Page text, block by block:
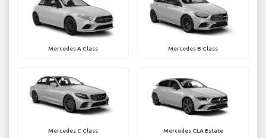
Mercedes A Class Mercedes B Class
Mercedes C Class Mercedes CLA Estate